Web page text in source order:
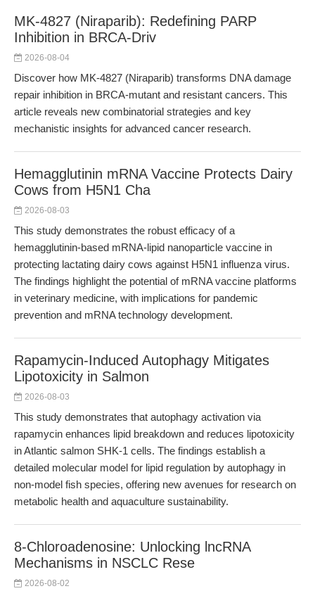
MK-4827 (Niraparib): Redefining PARP
Inhibition in BRCA-Driv
2026-08-04
Discover how MK-4827 (Niraparib) transforms DNA damage
repair inhibition in BRCA-mutant and resistant cancers. This
article reveals new combinatorial strategies and key
mechanistic insights for advanced cancer research.
Hemagglutinin mRNA Vaccine Protects Dairy
Cows from H5N1 Cha
2026-08-03
This study demonstrates the robust efficacy of a
hemagglutinin-based mRNA-lipid nanoparticle vaccine in
protecting lactating dairy cows against H5N1 influenza virus.
The findings highlight the potential of mRNA vaccine platforms
in veterinary medicine, with implications for pandemic
prevention and mRNA technology development.
Rapamycin-Induced Autophagy Mitigates
Lipotoxicity in Salmon
2026-08-03
This study demonstrates that autophagy activation via
rapamycin enhances lipid breakdown and reduces lipotoxicity
in Atlantic salmon SHK-1 cells. The findings establish a
detailed molecular model for lipid regulation by autophagy in
non-model fish species, offering new avenues for research on
metabolic health and aquaculture sustainability.
8-Chloroadenosine: Unlocking lncRNA
Mechanisms in NSCLC Rese
2026-08-02